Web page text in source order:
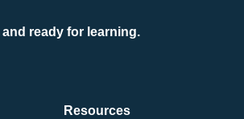
ready for learning.
Resources